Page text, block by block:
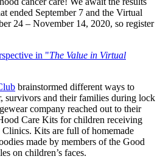
ended September 7 and the Virtual
24 – November 14, 2020, so register
in "The Value in Virtual
brainstormed different ways to
survivors and their families during lock
company reached out to their
Care Kits for children receiving
Kits are full of homemade
made by members of the Good
on children’s faces.